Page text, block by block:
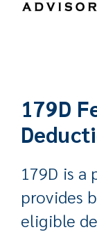
179D
179D is
provides
eligible